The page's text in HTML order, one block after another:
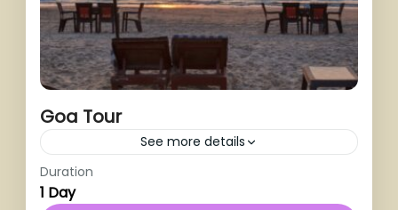
Goa Tour
See more details
1 Person
Duration
1 Day